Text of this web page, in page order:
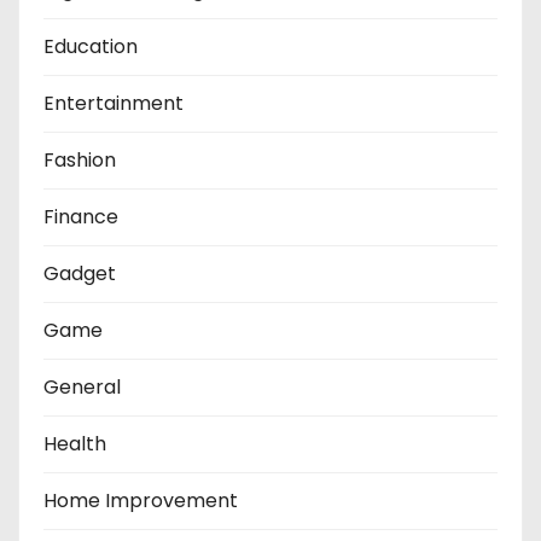
Education
Entertainment
Fashion
Finance
Gadget
Game
General
Health
Home Improvement